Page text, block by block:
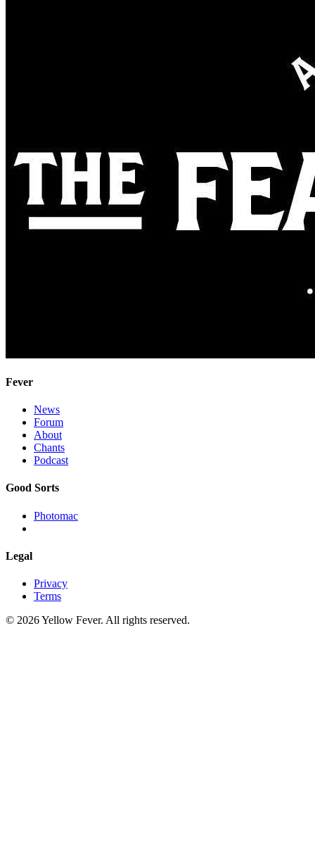
Fever
News
Forum
About
Chants
Podcast
Good Sorts
Photomac
Legal
Privacy
Terms
© 2026 Yellow Fever. All rights reserved.